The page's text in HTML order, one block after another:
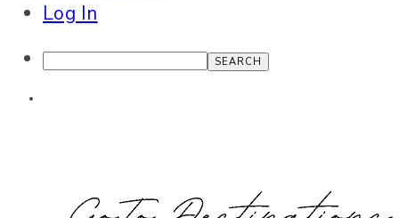
Log In
Search